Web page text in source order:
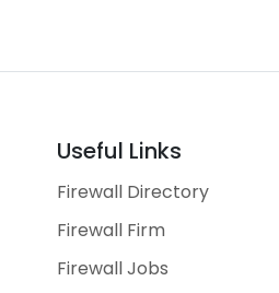
Useful Links
Firewall Directory
Firewall Firm
Firewall Jobs